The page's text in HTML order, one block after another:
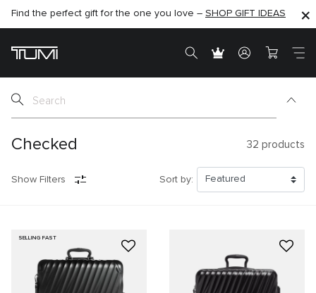
SHOP NOW
SEMI-ANNUAL SALE UP TO 60% OFF –SHOP NOW
Checked 32 products
Show Filters Sort by:
SELLING FAST